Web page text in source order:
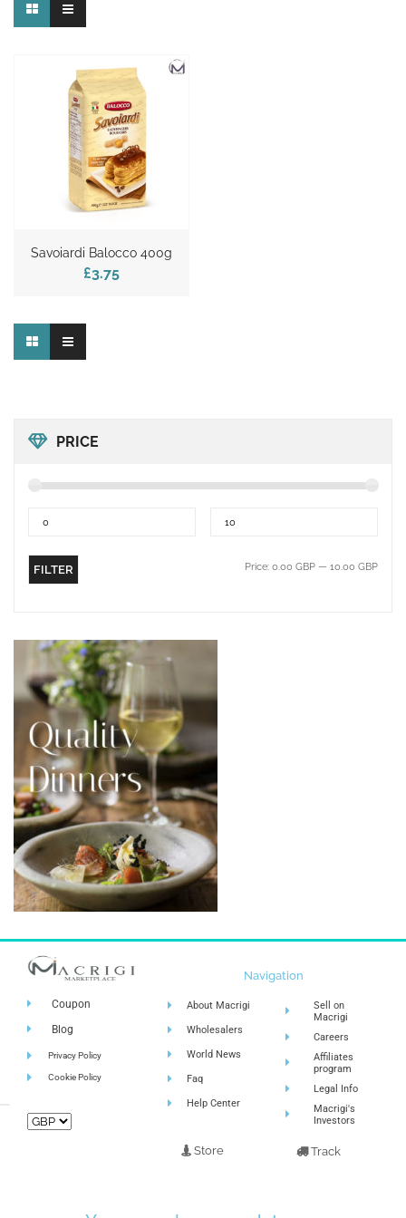
PRICE
FILTER Price: 0.00 GBP — 10.00 GBP
Savoiardi Balocco 400g
£3.75
Coupon
Blog
Privacy Policy
Cookie Policy
Navigation
About Macrigi
Wholesalers
World News
Faq
Help Center
Store
Sell on
Macrigi
Careers
Affiliates
program
Legal Info
Macrigi's
Investors
Track